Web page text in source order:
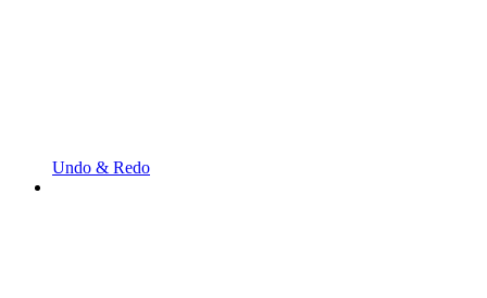
Undo & Redo